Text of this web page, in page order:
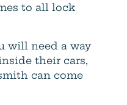
to all lock
will need a way
their cars,
can come